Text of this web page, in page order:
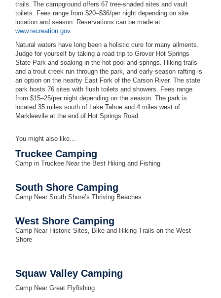
trails. The campground offers 67 tree-shaded sites and vault
toilets. Fees range from $20–$36/per night depending on site
location and season. Reservations can be made at
www.recreation.gov.
Natural waters have long been a holistic cure for many ailments.
Judge for yourself by taking a road trip to Grover Hot Springs
State Park and soaking in the hot pool and springs. Hiking trails
and a trout creek run through the park, and early-season rafting is
an option on the nearby East Fork of the Carson River. The state
park hosts 76 sites with flush toilets and showers. Fees range
from $15–25/per night depending on the season. The park is
located 35 miles south of Lake Tahoe and 4 miles west of
Markleevile at the end of Hot Springs Road.
You might also like…
Truckee Camping
Camp in Truckee Near the Best Hiking and Fishing
South Shore Camping
Camp Near South Shore’s Thriving Beaches
West Shore Camping
Camp Near Historic Sites, Bike and Hiking Trails on the West
Shore
Squaw Valley Camping
Camp Near Great Flyfishing